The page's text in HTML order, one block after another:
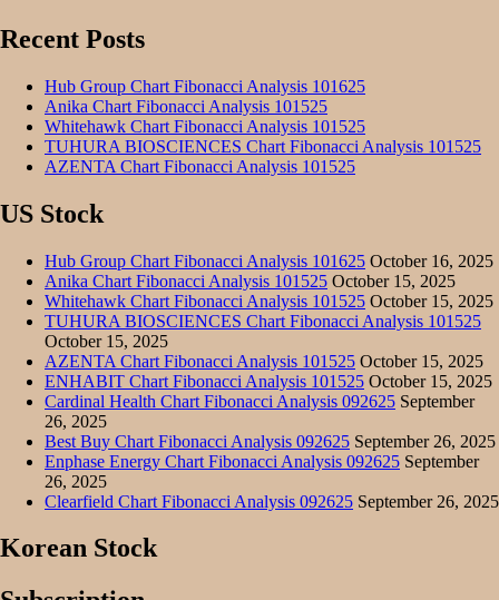
Recent Posts
Hub Group Chart Fibonacci Analysis 101625
Anika Chart Fibonacci Analysis 101525
Whitehawk Chart Fibonacci Analysis 101525
TUHURA BIOSCIENCES Chart Fibonacci Analysis 101525
AZENTA Chart Fibonacci Analysis 101525
US Stock
Hub Group Chart Fibonacci Analysis 101625 October 16, 2025
Anika Chart Fibonacci Analysis 101525 October 15, 2025
Whitehawk Chart Fibonacci Analysis 101525 October 15, 2025
TUHURA BIOSCIENCES Chart Fibonacci Analysis 101525
October 15, 2025
AZENTA Chart Fibonacci Analysis 101525 October 15, 2025
ENHABIT Chart Fibonacci Analysis 101525 October 15, 2025
Cardinal Health Chart Fibonacci Analysis 092625 September
26, 2025
Best Buy Chart Fibonacci Analysis 092625 September 26, 2025
Enphase Energy Chart Fibonacci Analysis 092625 September
26, 2025
Clearfield Chart Fibonacci Analysis 092625 September 26, 2025
Korean Stock